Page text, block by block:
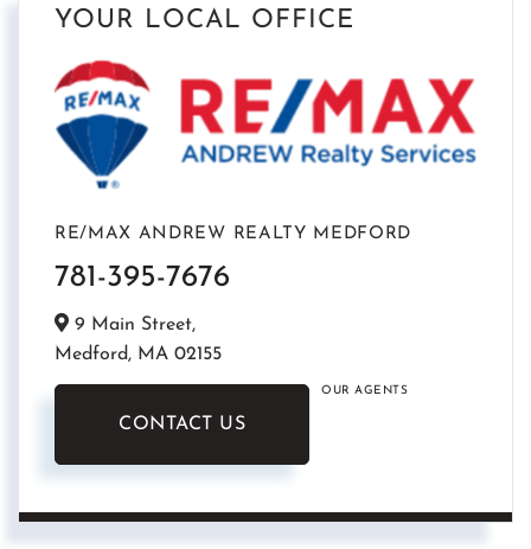
YOUR LOCAL OFFICE
RE/MAX ANDREW REALTY MEDFORD
781-395-7676
9 Main Street,
Medford, MA 02155
CONTACT US
OUR AGENTS